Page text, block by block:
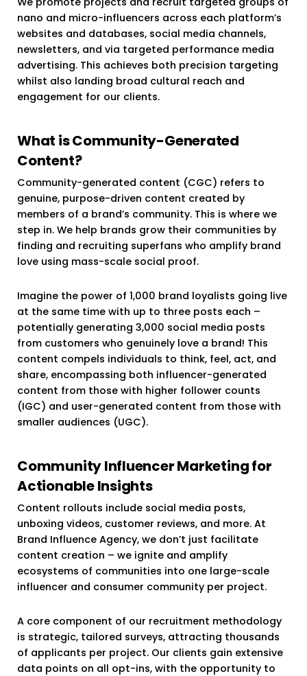
nano and micro-influencers across each platform’s
websites and databases, social media channels,
newsletters, and via targeted performance media
advertising. This achieves both precision targeting
whilst also landing broad cultural reach and
engagement for our clients.
What is Community-Generated
Content?
Community-generated content (CGC) refers to
genuine, purpose-driven content created by
members of a brand’s community. This is where we
step in. We help brands grow their communities by
finding and recruiting superfans who amplify brand
love using mass-scale social proof.
Imagine the power of 1,000 brand loyalists going live
at the same time with up to three posts each –
potentially generating 3,000 social media posts
from customers who genuinely love a brand! This
content compels individuals to think, feel, act, and
share, encompassing both influencer-generated
content from those with higher follower counts
(IGC) and user-generated content from those with
smaller audiences (UGC).
Community Influencer Marketing for
Actionable Insights
Content rollouts include social media posts,
unboxing videos, customer reviews, and more. At
Brand Influence Agency, we don’t just facilitate
content creation – we ignite and amplify
ecosystems of communities into one large-scale
influencer and consumer community per project.
A core component of our recruitment methodology
is strategic, tailored surveys, attracting thousands
of applicants per project. Our clients gain extensive
data points on all opt-ins, with the opportunity to